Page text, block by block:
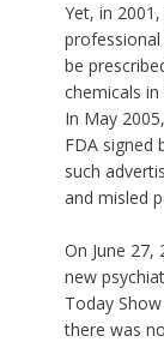
Yet, in
be
chemicals
In May
FDA signed
such
and misled
On June
new
Today
there was